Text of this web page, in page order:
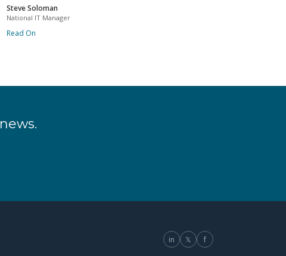
Steve Soloman
National IT Manager
Read On
in 𝕏 f